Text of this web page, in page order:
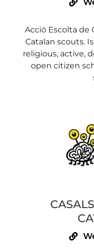
Acció Escolta de
Catalan scouts.
religious, active,
open citizen